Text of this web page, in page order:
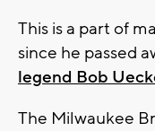
This is a part of
since he passed
legend Bob
The Milwaukee